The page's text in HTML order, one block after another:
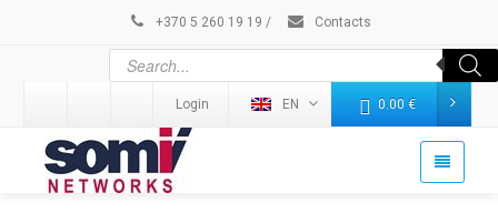
+370 5 260 19 19 / Contacts
Login EN 0.00 €